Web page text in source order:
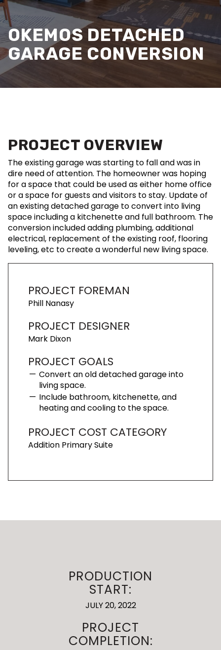
OKEMOS DETACHED
GARAGE CONVERSION
PROJECT OVERVIEW
The existing garage was starting to fall and was in
dire need of attention. The homeowner was hoping
for a space that could be used as either home office
or a space for guests and visitors to stay. Update of
an existing detached garage to convert into living
space including a kitchenette and full bathroom. The
conversion included adding plumbing, additional
electrical, replacement of the existing roof, flooring
leveling, etc to create a wonderful new living space.
PROJECT FOREMAN
Phill Nanasy
PROJECT DESIGNER
Mark Dixon
PROJECT GOALS
Convert an old detached garage into
living space.
Include bathroom, kitchenette, and
heating and cooling to the space.
PROJECT COST CATEGORY
Addition Primary Suite
PRODUCTION
START:
JULY 20, 2022
PROJECT
COMPLETION: